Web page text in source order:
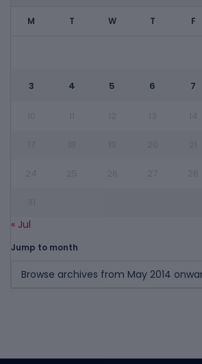
M T W T F
3 4 5 6 7
« Jul
Jump to month